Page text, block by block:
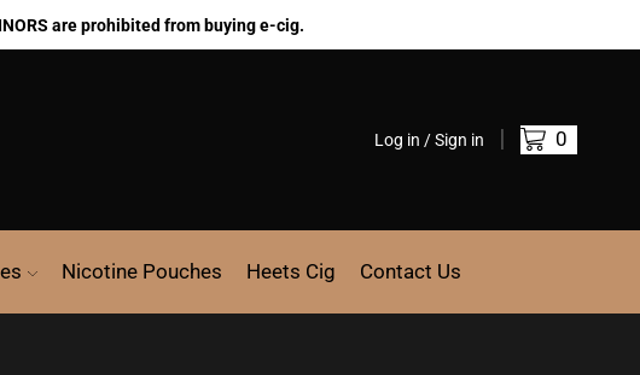
are prohibited from buying e-cig.
Log in / Sign in 0
Nicotine Pouches Heets Cig Contact Us